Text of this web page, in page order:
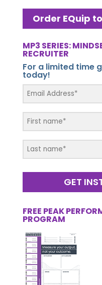
Order EQuip
MP3 SERIES:
RECRUITER
For a limited time
today!
GET
FREE PEAK
PROGRAM